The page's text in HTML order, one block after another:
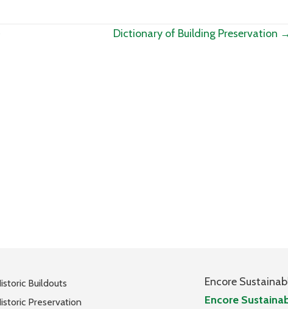
Dictionary of Building Preservation
Buildouts
Preservation
Encore
Encore